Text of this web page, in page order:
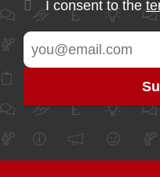
I consent to the